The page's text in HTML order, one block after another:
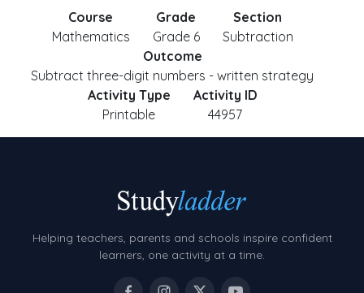
Course
Mathematics
Grade
Grade 6
Section
Subtraction
Outcome
Subtract three-digit numbers - written strategy
Activity Type
Printable
Activity ID
44957
Helping teachers, parents and schools inspire confident
learners, one activity at a time.